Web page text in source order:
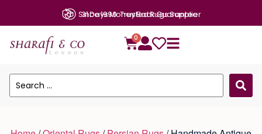
31 Days Money Back Guarantee
0